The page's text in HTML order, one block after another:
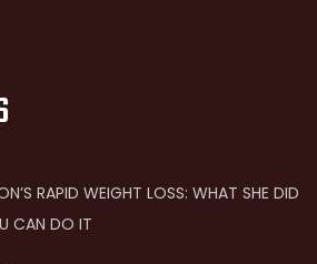
RAPID WEIGHT LOSS: WHAT SHE DID
CAN DO IT